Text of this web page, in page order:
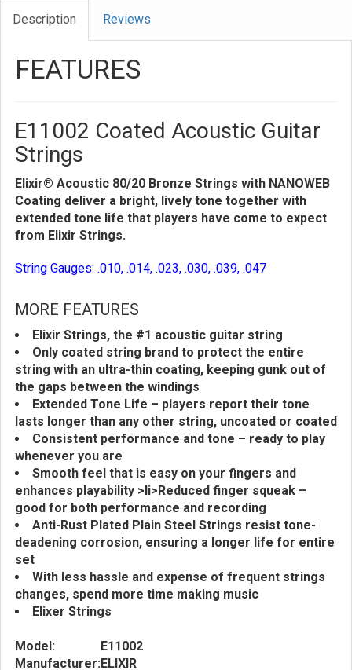
Description Reviews
FEATURES
E11002 Coated Acoustic Guitar
Strings
Elixir® Acoustic 80/20 Bronze Strings with NANOWEB
Coating deliver a bright, lively tone together with
extended tone life that players have come to expect
from Elixir Strings.
String Gauges: .010, .014, .023, .030, .039, .047
MORE FEATURES
Elixir Strings, the #1 acoustic guitar string
Only coated string brand to protect the entire
string with an ultra-thin coating, keeping gunk out of
the gaps between the windings
Extended Tone Life – players report their tone
lasts longer than any other string, uncoated or coated
Consistent performance and tone – ready to play
whenever you are
Smooth feel that is easy on your fingers and
enhances playability >li>Reduced finger squeak –
good for both performance and recording
Anti-Rust Plated Plain Steel Strings resist tone-
deadening corrosion, ensuring a longer life for entire
set
With less hassle and expense of frequent strings
changes, spend more time making music
Elixer Strings
Model:
E11002
Manufacturer:ELIXIR